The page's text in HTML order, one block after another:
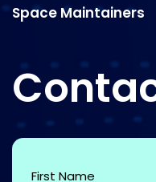
Space Maintainers
First Name